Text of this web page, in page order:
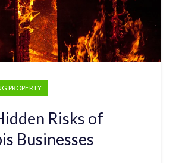
PROPERTY
Risks of
Businesses